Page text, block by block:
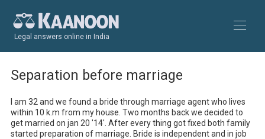
Legal answers online in India
Separation before marriage
I am 32 and we found a bride through marriage agent who lives
within 10 k.m from my house. Two months back we decided to
get married on jan 20 '14'. After every thing got fixed both family
started preparation of marriage. Bride is independent and in job